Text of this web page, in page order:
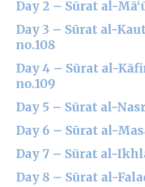
Day 2 – Sūrat al-
Day 3 – Sūrat al-
no.108
Day 4 – Sūrat al-
no.109
Day 5 – Sūrat al-
Day 6 – Sūrat al-
Day 7 – Sūrat al-
Day 8 – Sūrat al-